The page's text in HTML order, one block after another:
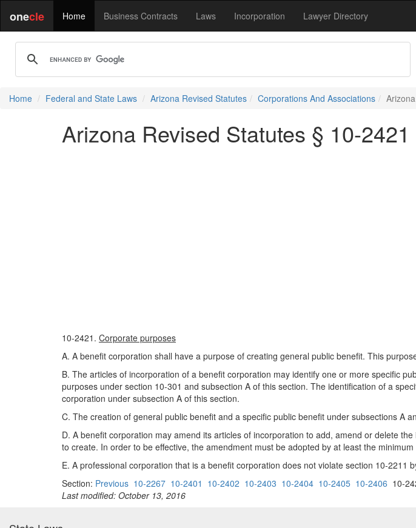
onecle Home Business Contracts Laws Incorporation Lawyer Directory
Home Federal and State Laws Arizona Revised Statutes Corporations And Associations
Arizona Revised Statutes § 10-
10-2421. Corporate purposes
A. A benefit corporation shall have a purpose of creating general public benefit. This
B. The articles of incorporation of a benefit corporation may identify one or more specific
purposes under section 10-301 and subsection A of this section. The identification of a
corporation under subsection A of this section.
C. The creation of general public benefit and a specific public benefit under subsections A
D. A benefit corporation may amend its articles of incorporation to add, amend or delete
to create. In order to be effective, the amendment must be adopted by at least the minimum
E. A professional corporation that is a benefit corporation does not violate section 10-
Section: Previous 10-2267 10-2401 10-2402 10-2403 10-2404 10-2405 10-2406 10-
Last modified: October 13, 2016